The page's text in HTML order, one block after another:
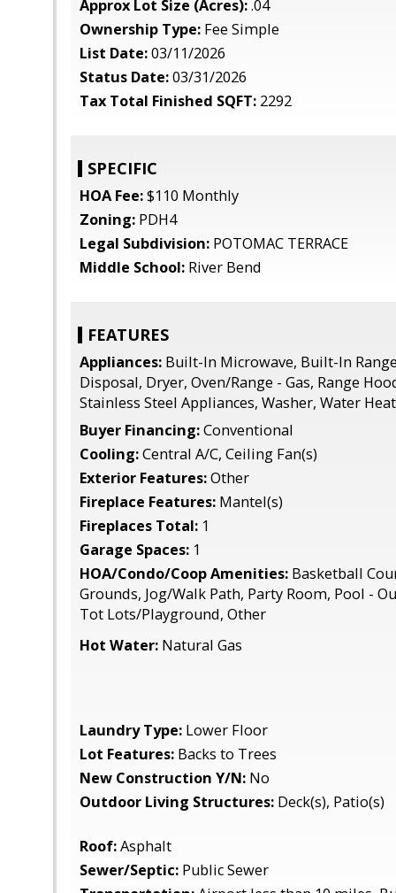
Approx Lot Size (Acres):.04
Ownership Type: Fee Simple
List Date:03/11/2026
Status Date:03/31/2026
Tax Total Finished SQFT: 2292
SPECIFIC
HOA Fee:$110 Monthly
Zoning: PDH4
Legal Subdivision: POTOMAC TERRACE
Middle School: River Bend
FEATURES
Appliances: Built-In Microwave, Built-In
Disposal, Dryer, Oven/Range - Gas, Range
Stainless Steel Appliances, Washer, Water
Buyer Financing:Conventional
Cooling:Central A/C, Ceiling Fan(s)
Exterior Features:Other
Fireplace Features: Mantel(s)
Fireplaces Total: 1
Garage Spaces: 1
HOA/Condo/Coop Amenities: Basketball
Grounds, Jog/Walk Path, Party Room, Pool -
Tot Lots/Playground, Other
Hot Water: Natural Gas
Laundry Type: Lower Floor
Lot Features: Backs to Trees
New Construction Y/N: No
Outdoor Living Structures: Deck(s), Patio(s)
Roof:Asphalt
Sewer/Septic: Public Sewer